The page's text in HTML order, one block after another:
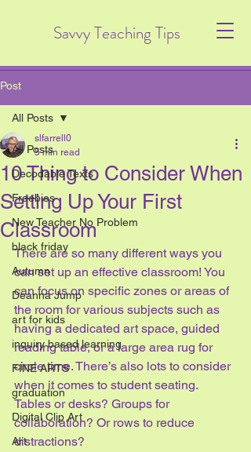
Savvy Teaching Tips
Post
All Posts
Decodable Texts
Freebies
New Teacher No Problem
black friday
Autumn
Deanna Jump
art for kids
inquiry based learning
FINE ARTS
graduation
Digital Clip Art
Art
All Posts
10 Thing to Consider When
Setting Up Your First
Classroom
slfarrell0
5 min read
There are so many different ways you
can set up an effective classroom! You
can focus on specific zones or areas of
the room for various subjects such as
having a dedicated art space, guided
reading table, or a large area rug for
circle time. There’s also lots to consider
when it comes to student seating.
Tables or desks? Groups for
collaboration? Or rows to reduce
distractions?